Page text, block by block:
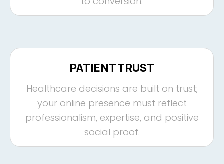
PATIENT TRUST
Healthcare decisions are built on trust;
your online presence must reflect
professionalism, expertise, and positive
social proof.